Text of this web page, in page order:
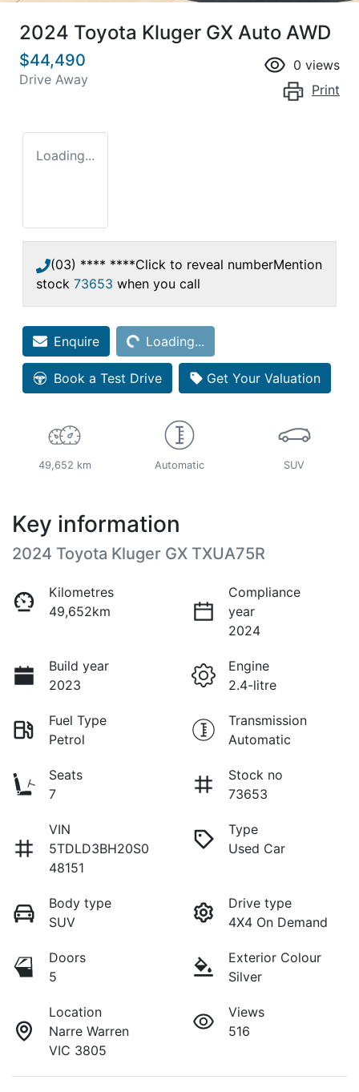
2024 Toyota Kluger GX Auto AWD
$44,490
Drive Away
0 views
Print
Loading...
(03) **** ****Click to reveal numberMention
stock 73653 when you call
Enquire
Loading... Loading...
Book a Test Drive Get Your Valuation
49,652 km Automatic SUV
Key information
2024 Toyota Kluger GX TXUA75R
Kilometres
49,652km
Compliance
year
2024
Build year
2023
Engine
2.4-litre
Fuel Type
Petrol
Transmission
Automatic
Seats
7
Stock no
73653
VIN
5TDLD3BH20S0
48151
Type
Used Car
Body type
SUV
Drive type
4X4 On Demand
Doors
5
Exterior Colour
Silver
Location
Narre Warren
VIC 3805
Views
516